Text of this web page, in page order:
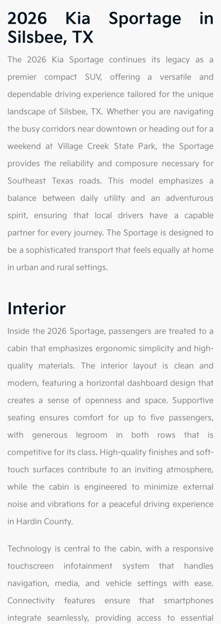
2026 Kia Sportage in
Silsbee, TX
The 2026 Kia Sportage continues its legacy as a
premier compact SUV, offering a versatile and
dependable driving experience tailored for the unique
landscape of Silsbee, TX. Whether you are navigating
the busy corridors near downtown or heading out for a
weekend at Village Creek State Park, the Sportage
provides the reliability and composure necessary for
Southeast Texas roads. This model emphasizes a
balance between daily utility and an adventurous
spirit, ensuring that local drivers have a capable
partner for every journey. The Sportage is designed to
be a sophisticated transport that feels equally at home
in urban and rural settings.
Interior
Inside the 2026 Sportage, passengers are treated to a
cabin that emphasizes ergonomic simplicity and high-
quality materials. The interior layout is clean and
modern, featuring a horizontal dashboard design that
creates a sense of openness and space. Supportive
seating ensures comfort for up to five passengers,
with generous legroom in both rows that is
competitive for its class. High-quality finishes and soft-
touch surfaces contribute to an inviting atmosphere,
while the cabin is engineered to minimize external
noise and vibrations for a peaceful driving experience
in Hardin County.
Technology is central to the cabin, with a responsive
touchscreen infotainment system that handles
navigation, media, and vehicle settings with ease.
Connectivity features ensure that smartphones
integrate seamlessly, providing access to essential